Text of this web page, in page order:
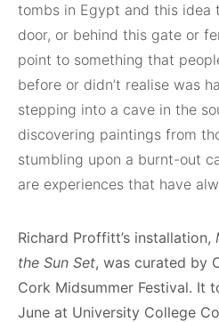
tombs in Egypt and this idea
door, or behind this gate or
point to something that
before or didn’t realise was
stepping into a cave in the
discovering paintings from
stumbling upon a burnt-out
are experiences that have
Richard Proffitt’s installation,
the Sun Set, was curated by
Cork Midsummer Festival. It
June at University College